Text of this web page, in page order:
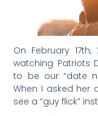
On February
watching Patriots
to be our “date
When I asked her
see a “guy flick”